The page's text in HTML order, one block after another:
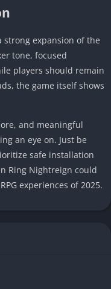
strong expansion of the
tone, focused
players should remain
the game itself shows
and meaningful
an eye on. Just be
safe installation
Ring Nightreign could
experiences of 2025.